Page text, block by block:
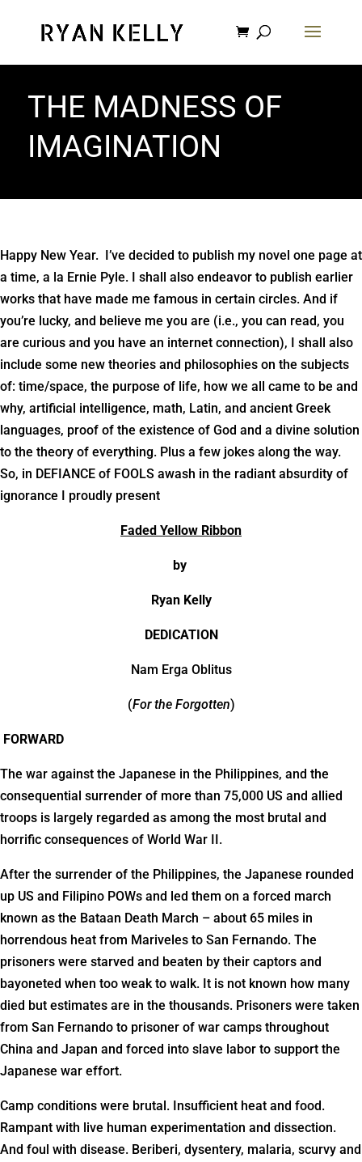
THE MADNESS OF
IMAGINATION
Happy New Year. I’ve decided to publish my novel one page at
a time, a la Ernie Pyle. I shall also endeavor to publish earlier
works that have made me famous in certain circles. And if
you’re lucky, and believe me you are (i.e., you can read, you
are curious and you have an internet connection), I shall also
include some new theories and philosophies on the subjects
of: time/space, the purpose of life, how we all came to be and
why, artificial intelligence, math, Latin, and ancient Greek
languages, proof of the existence of God and a divine solution
to the theory of everything. Plus a few jokes along the way.
So, in DEFIANCE of FOOLS awash in the radiant absurdity of
ignorance I proudly present
Faded Yellow Ribbon
by
Ryan Kelly
DEDICATION
Nam Erga Oblitus
(For the Forgotten)
FORWARD
The war against the Japanese in the Philippines, and the
consequential surrender of more than 75,000 US and allied
troops is largely regarded as among the most brutal and
horrific consequences of World War II.
After the surrender of the Philippines, the Japanese rounded
up US and Filipino POWs and led them on a forced march
known as the Bataan Death March – about 65 miles in
horrendous heat from Mariveles to San Fernando. The
prisoners were starved and beaten by their captors and
bayoneted when too weak to walk. It is not known how many
died but estimates are in the thousands. Prisoners were taken
from San Fernando to prisoner of war camps throughout
China and Japan and forced into slave labor to support the
Japanese war effort.
Camp conditions were brutal. Insufficient heat and food.
Rampant with live human experimentation and dissection.
And foul with disease. Beriberi, dysentery, malaria, scurvy and